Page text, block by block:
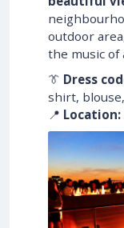
outdoor
the music of
👔 Dress
shirt,
📍 Location: